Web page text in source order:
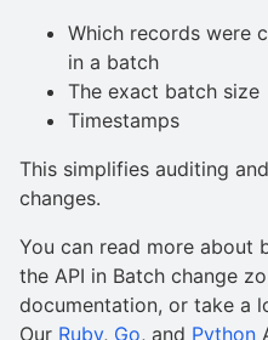
Which records were
in a batch
The exact batch size
Timestamps
This simplifies auditing
changes.
You can read more about
the API in Batch change
documentation, or take a
Our Ruby, Go, and Python